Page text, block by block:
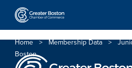
Skip to content
Home > Membership Data >
Boston